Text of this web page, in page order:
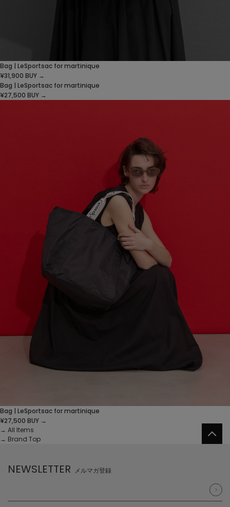
Bag | LeSportsac for martinique
¥31,900 BUY →
Bag | LeSportsac for martinique
¥27,500 BUY →
Bag | LeSportsac for martinique
¥27,500 BUY →
→ All Items
→ Brand Top
NEWSLETTER メルマガ登録